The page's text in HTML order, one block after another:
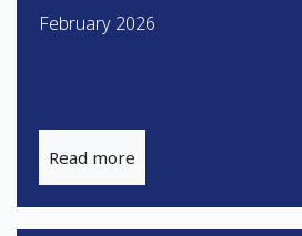
February 2026
Read more